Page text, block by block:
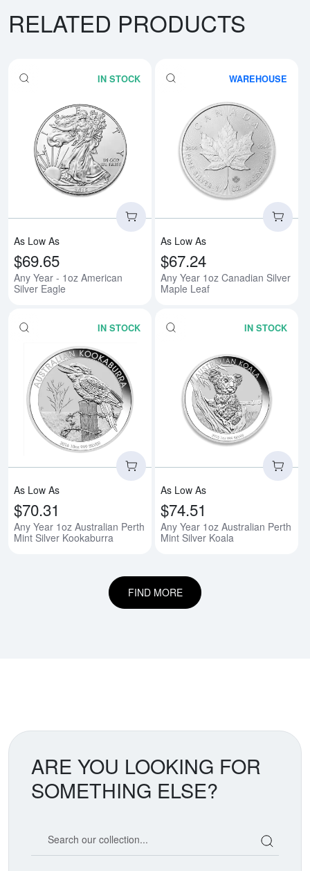
RELATED PRODUCTS
IN STOCK
Read more aboutAny Year -
As Low As
$69.65
Any Year - 1oz American
Silver Eagle
WAREHOUSE
As Low As
$67.24
Any Year 1oz Canadian Silver
Maple Leaf
IN STOCK
Read more aboutAny Year 1oz
As Low As
$70.31
Any Year 1oz Australian Perth
Mint Silver Kookaburra
IN STOCK
As Low As
$74.51
Any Year 1oz Australian Perth
Mint Silver Koala
FIND MORE
ARE YOU LOOKING FOR
SOMETHING ELSE?